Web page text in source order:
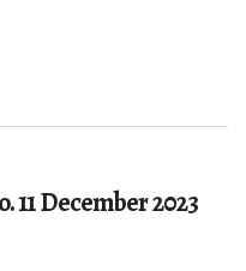
11 December 2023